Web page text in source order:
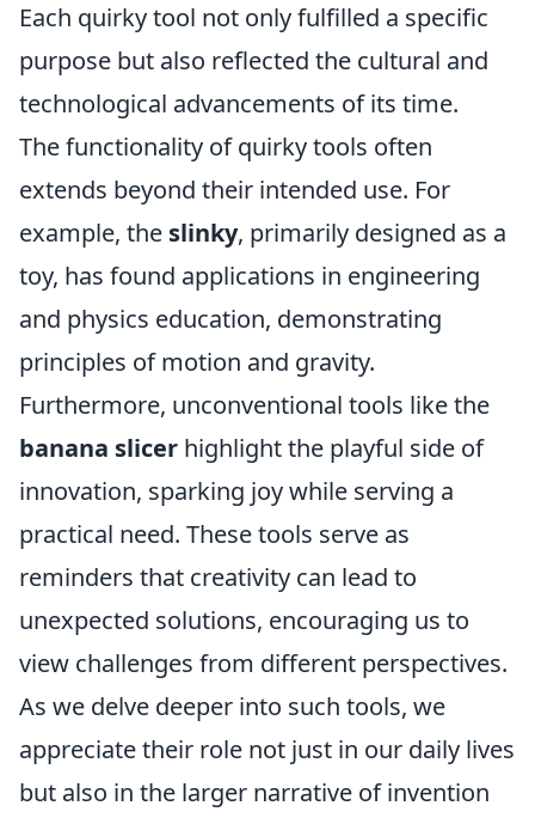
Each quirky tool not only fulfilled a specific
purpose but also reflected the cultural and
technological advancements of its time.
The functionality of quirky tools often
extends beyond their intended use. For
example, the slinky, primarily designed as a
toy, has found applications in engineering
and physics education, demonstrating
principles of motion and gravity.
Furthermore, unconventional tools like the
banana slicer highlight the playful side of
innovation, sparking joy while serving a
practical need. These tools serve as
reminders that creativity can lead to
unexpected solutions, encouraging us to
view challenges from different perspectives.
As we delve deeper into such tools, we
appreciate their role not just in our daily lives
but also in the larger narrative of invention